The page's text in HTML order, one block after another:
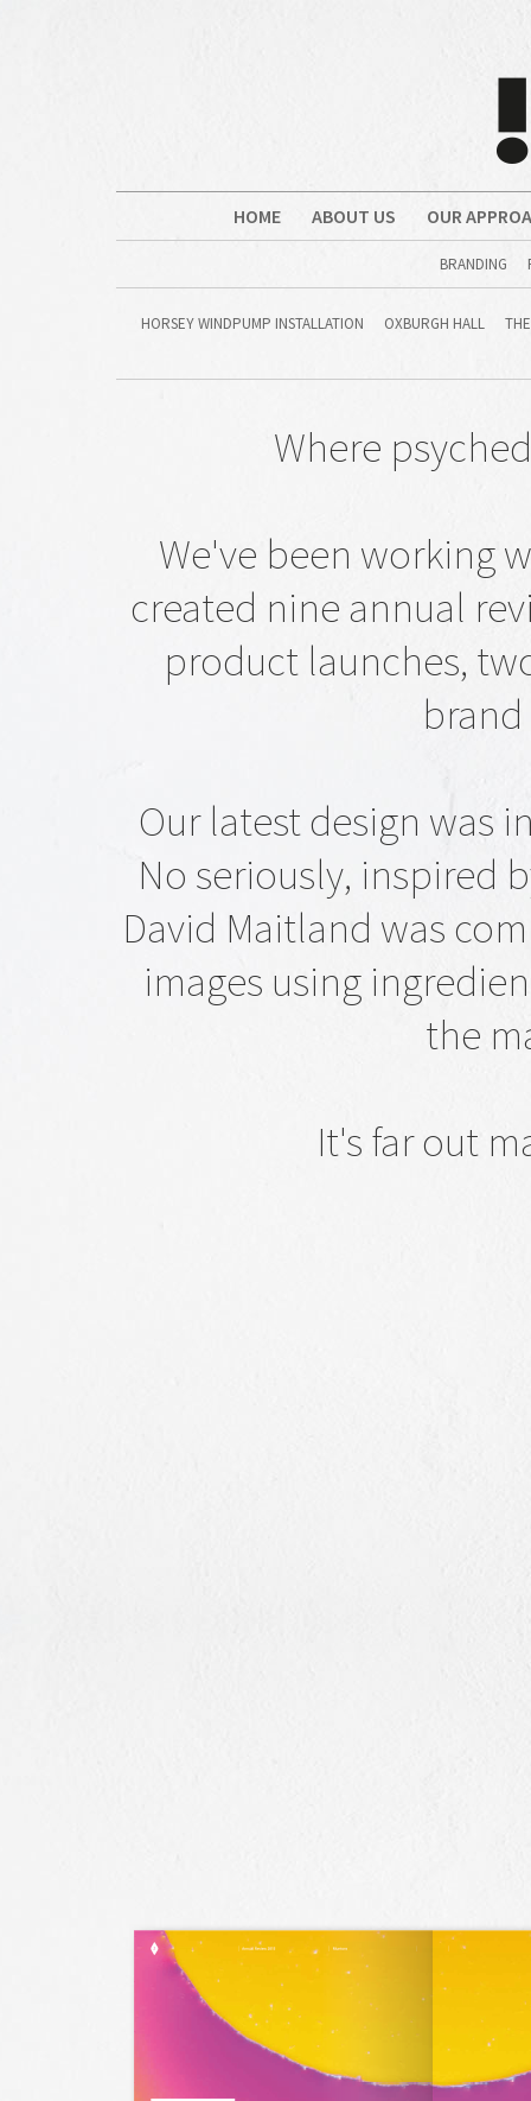
HOME ABOUT US OUR
BRANDING
HORSEY WINDPUMP INSTALLATION OXBURGH HALL
Where
We've been working
created nine annual
product launches,
Our latest design was
No seriously, inspired
David Maitland was
images using
the
It's far out